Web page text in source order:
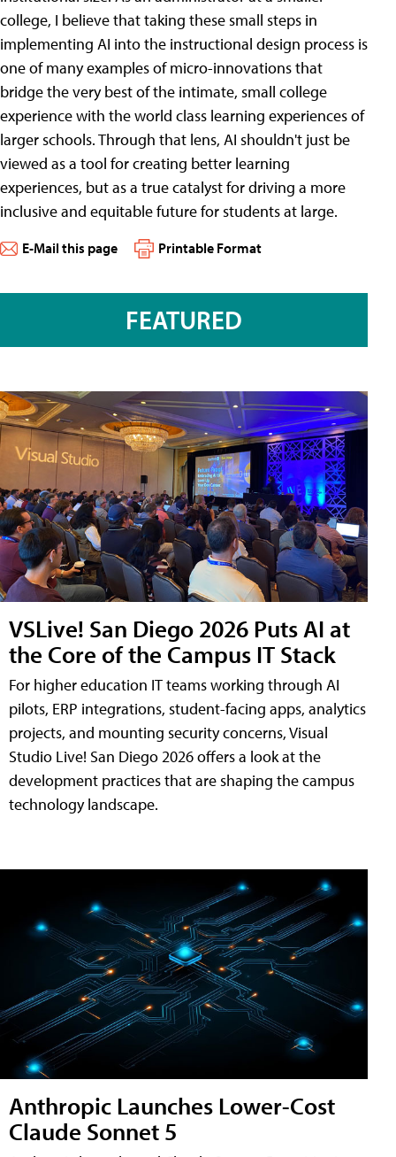
college, I believe that taking these small steps in
implementing AI into the instructional design process is
one of many examples of micro-innovations that
bridge the very best of the intimate, small college
experience with the world class learning experiences of
larger schools. Through that lens, AI shouldn't just be
viewed as a tool for creating better learning
experiences, but as a true catalyst for driving a more
inclusive and equitable future for students at large.
E-Mail this page Printable Format
FEATURED
VSLive! San Diego 2026 Puts AI at
the Core of the Campus IT Stack
For higher education IT teams working through AI
pilots, ERP integrations, student-facing apps, analytics
projects, and mounting security concerns, Visual
Studio Live! San Diego 2026 offers a look at the
development practices that are shaping the campus
technology landscape.
Anthropic Launches Lower-Cost
Claude Sonnet 5